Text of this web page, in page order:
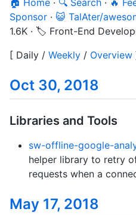
Sponsor · 😺 TalAter/
1.6K · 🏷️ Front-End
[ Daily / Weekly / Overview
Oct 30, 2018
Libraries and Tools
sw-offline-google-
helper library to retry
requests when a
May 17, 2018